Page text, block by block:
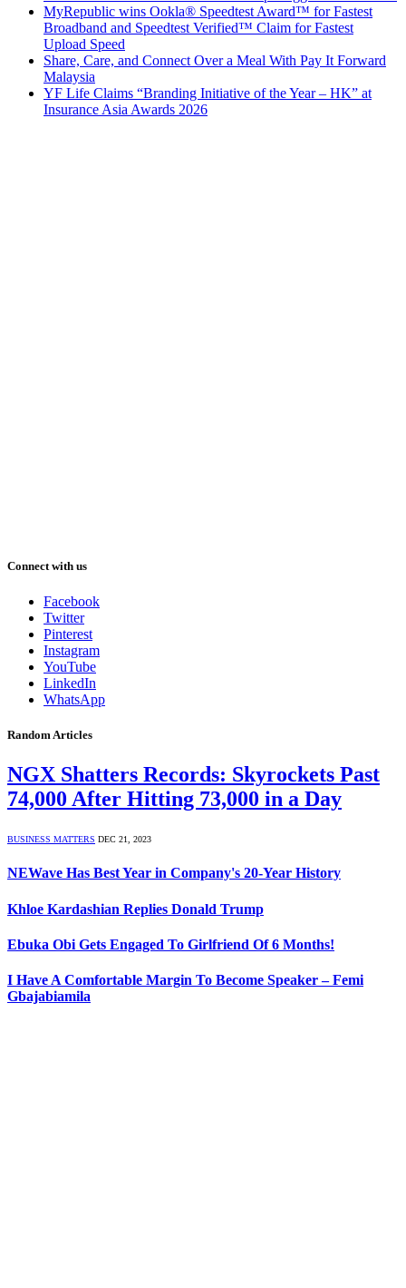
MyRepublic wins Ookla® Speedtest Award™ for Fastest
Broadband and Speedtest Verified™ Claim for Fastest
Upload Speed
Share, Care, and Connect Over a Meal With Pay It Forward
Malaysia
YF Life Claims “Branding Initiative of the Year – HK” at
Insurance Asia Awards 2026
Connect with us
Facebook
Twitter
Pinterest
Instagram
YouTube
LinkedIn
WhatsApp
Random Articles
NGX Shatters Records: Skyrockets Past
74,000 After Hitting 73,000 in a Day
BUSINESS MATTERS DEC 21, 2023
NEWave Has Best Year in Company's 20-Year History
Khloe Kardashian Replies Donald Trump
Ebuka Obi Gets Engaged To Girlfriend Of 6 Months!
I Have A Comfortable Margin To Become Speaker – Femi
Gbajabiamila